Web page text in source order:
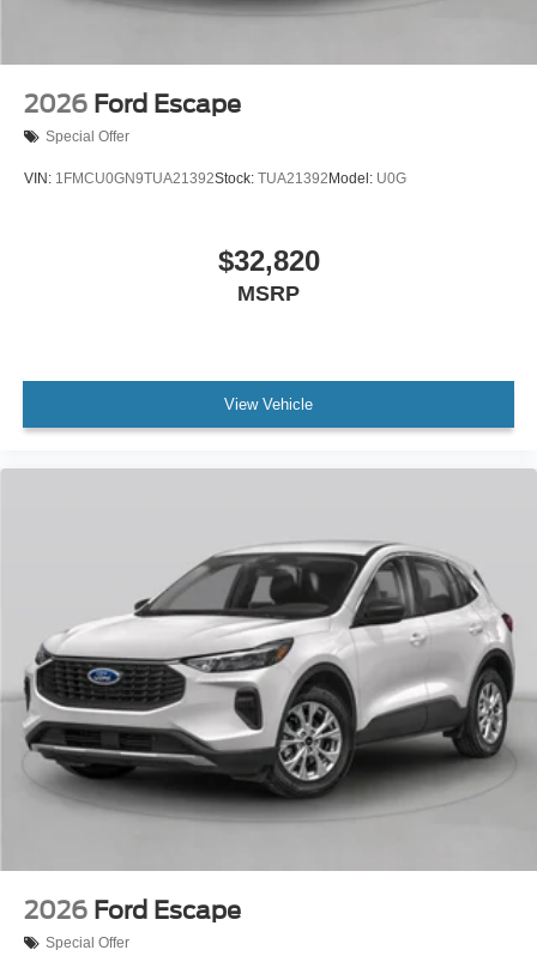
2026 Ford Escape
Special Offer
VIN: 1FMCU0GN9TUA21392Stock: TUA21392 Model: U0G
$32,820
MSRP
View Vehicle
2026 Ford Escape
Special Offer